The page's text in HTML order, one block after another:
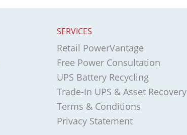
SERVICES
Retail PowerVantage
Free Power Consultation
UPS Battery Recycling
Trade-In UPS & Asset Recovery
Terms & Conditions
Privacy Statement